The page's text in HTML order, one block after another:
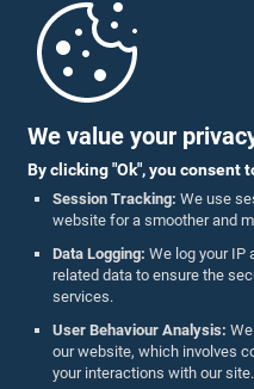
We value your
By clicking "Ok", you consent
Session Tracking: We use
website for a smoother and
Data Logging: We log your IP
related data to ensure the
services.
User Behaviour Analysis:
our website, which involves
your interactions with our site.
Parliament Mobile App
Follow Us On :
Accolades
Privacy Policy